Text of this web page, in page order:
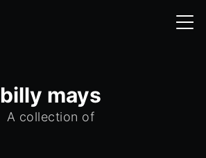
billy mays
A collection of